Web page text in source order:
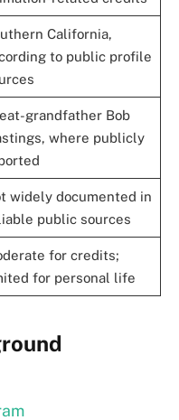
California,
to public profile
grandfather Bob
where publicly
widely documented in
public sources
for credits;
for personal life